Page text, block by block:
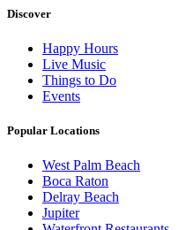
Discover
Happy Hours
Live Music
Things to Do
Events
Popular Locations
West Palm Beach
Boca Raton
Delray Beach
Jupiter